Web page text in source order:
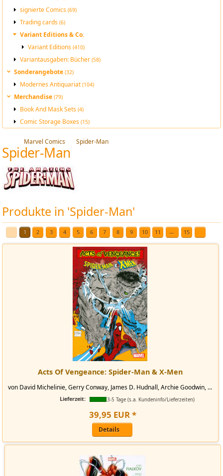
signierte Comics(69)
Trading cards(6)
Variant Editions & Co.
Variant Editions(410)
Variantausgaben: Bücher(58)
Sonderangebote(32)
Modernes Antiquariat(104)
Merchandise(79)
Book And Mask Sets(4)
Comic Storage Boxes(15)
Marvel Comics Spider-Man
Spider-Man
Produkte in 'Spider-Man'
1 2 3 4 5 6 7 8 9 10 11 ... 15
Acts Of Vengeance: Spider-Man & X-Men
von David Michelinie, Gerry Conway, James D. Hudnall, Archie Goodwin, ...
Lieferzeit: 3-5 Tage (s.a. Kundeninfo/Lieferzeiten)
39,95 EUR*
Details